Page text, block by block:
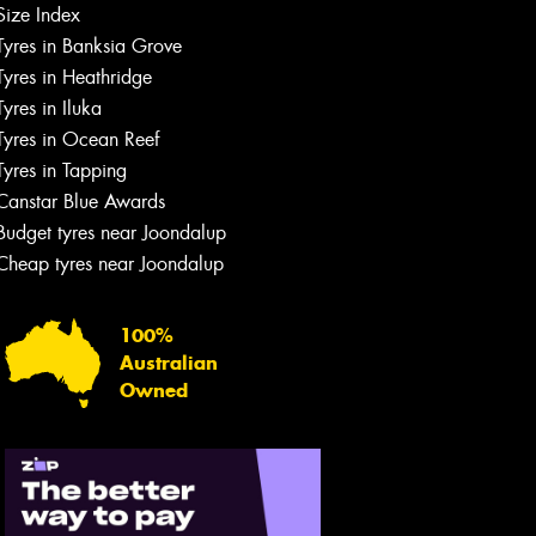
Index
in Banksia Grove
in Heathridge
in Iluka
in Ocean Reef
in Tapping
Blue Awards
tyres near Joondalup
tyres near Joondalup
100%
Australian
Owned